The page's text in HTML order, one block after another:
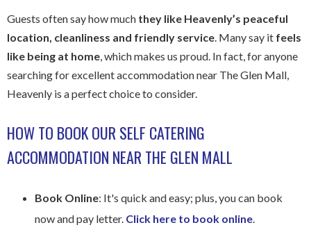
Guests often say how much they like Heavenly’s peaceful
location, cleanliness and friendly service . Many say it feels
like being at home , which makes us proud. In fact, for anyone
searching for excellent accommodation near The Glen Mall,
Heavenly is a perfect choice to consider.
HOW TO BOOK OUR SELF CATERING
ACCOMMODATION NEAR THE GLEN MALL​
Book Online: It's quick and easy; plus, you can book
now and pay letter. Click here to book online.